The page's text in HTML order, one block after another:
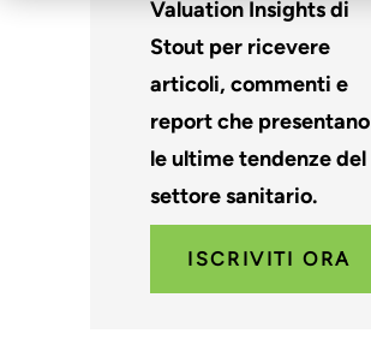
Valuation Insights di
Stout per ricevere
articoli, commenti e
report che presentano
le ultime tendenze del
settore sanitario.
ISCRIVITI ORA